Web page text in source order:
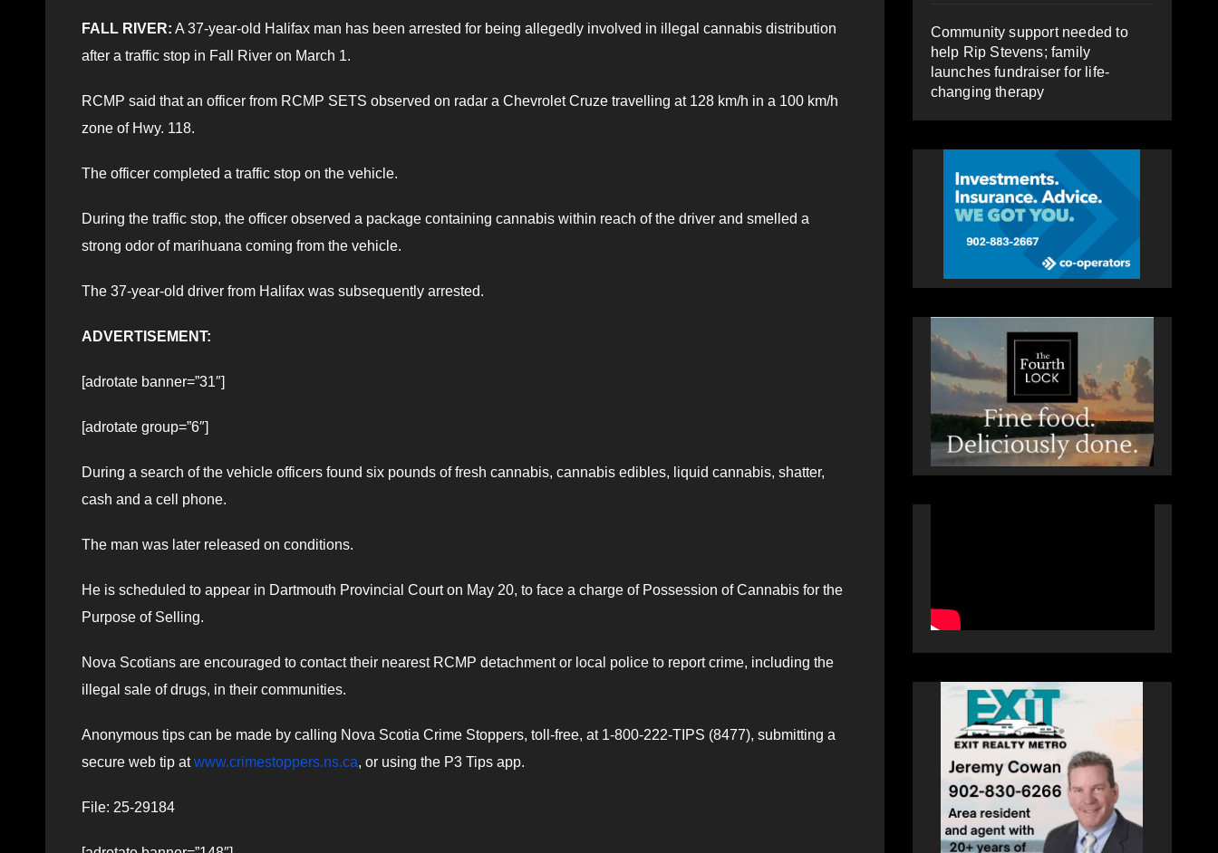
FALL RIVER: A 37-year-old Halifax man has been arrested for being allegedly involved in illegal cannabis distribution
after a traffic stop in Fall River on March 1.
RCMP said that an officer from RCMP SETS observed on radar a Chevrolet Cruze travelling at 128 km/h in a 100 km/h
zone of Hwy. 118.
The officer completed a traffic stop on the vehicle.
During the traffic stop, the officer observed a package containing cannabis within reach of the driver and smelled a
strong odor of marihuana coming from the vehicle.
The 37-year-old driver from Halifax was subsequently arrested.
ADVERTISEMENT:
[adrotate banner=”31″]
[adrotate group=”6″]
During a search of the vehicle officers found six pounds of fresh cannabis, cannabis edibles, liquid cannabis, shatter,
cash and a cell phone.
The man was later released on conditions.
He is scheduled to appear in Dartmouth Provincial Court on May 20, to face a charge of Possession of Cannabis for the
Purpose of Selling.
Nova Scotians are encouraged to contact their nearest RCMP detachment or local police to report crime, including the
illegal sale of drugs, in their communities.
Anonymous tips can be made by calling Nova Scotia Crime Stoppers, toll-free, at 1-800-222-TIPS (8477), submitting a
secure web tip atwww.crimestoppers.ns.ca, or using the P3 Tips app.
File: 25-29184
Community support needed to
help Rip Stevens; family
launches fundraiser for life-
changing therapy